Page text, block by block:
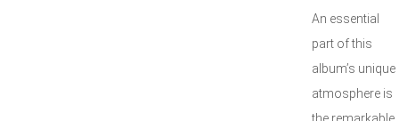
An essential
part of this
album’s unique
atmosphere is